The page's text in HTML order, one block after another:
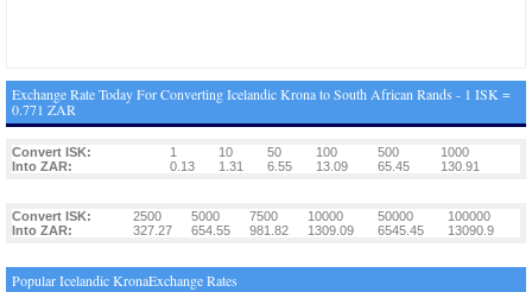
Exchange Rate Today For Converting Icelandic Krona to South African Rands - 1 ISK =
0.771 ZAR
Convert ISK: 1 10 50 100 500
1000
Into ZAR:
0.13 1.31 6.55 13.09 65.45 130.91
Convert ISK: 2500 5000 7500 10000 50000
100000
Into ZAR:
327.27 654.55 981.82 1309.09 6545.45 13090.9
Popular Icelandic KronaExchange Rates